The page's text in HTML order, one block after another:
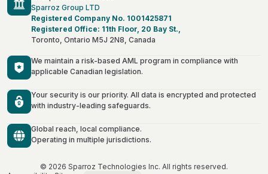
Sparroz Group LTD
Registered Company No. 1001425871
Registered Office: 11th Floor, 20 Bay St.,
Toronto, Ontario M5J 2N8, Canada
We maintain a risk-based AML program in compliance with
applicable Canadian legislation.
Your security is our priority. All data is encrypted and protected
with industry-leading safeguards.
Global reach, local compliance.
Operating in multiple jurisdictions.
© 2026 Sparroz Technologies Inc. All rights reserved.
Français
Deutsch